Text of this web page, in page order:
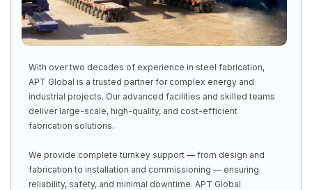
With over two decades of experience in steel fabrication,
APT Global is a trusted partner for complex energy and
industrial projects. Our advanced facilities and skilled teams
deliver large-scale, high-quality, and cost-efficient
fabrication solutions.
We provide complete turnkey support — from design and
fabrication to installation and commissioning — ensuring
reliability, safety, and minimal downtime. APT Global